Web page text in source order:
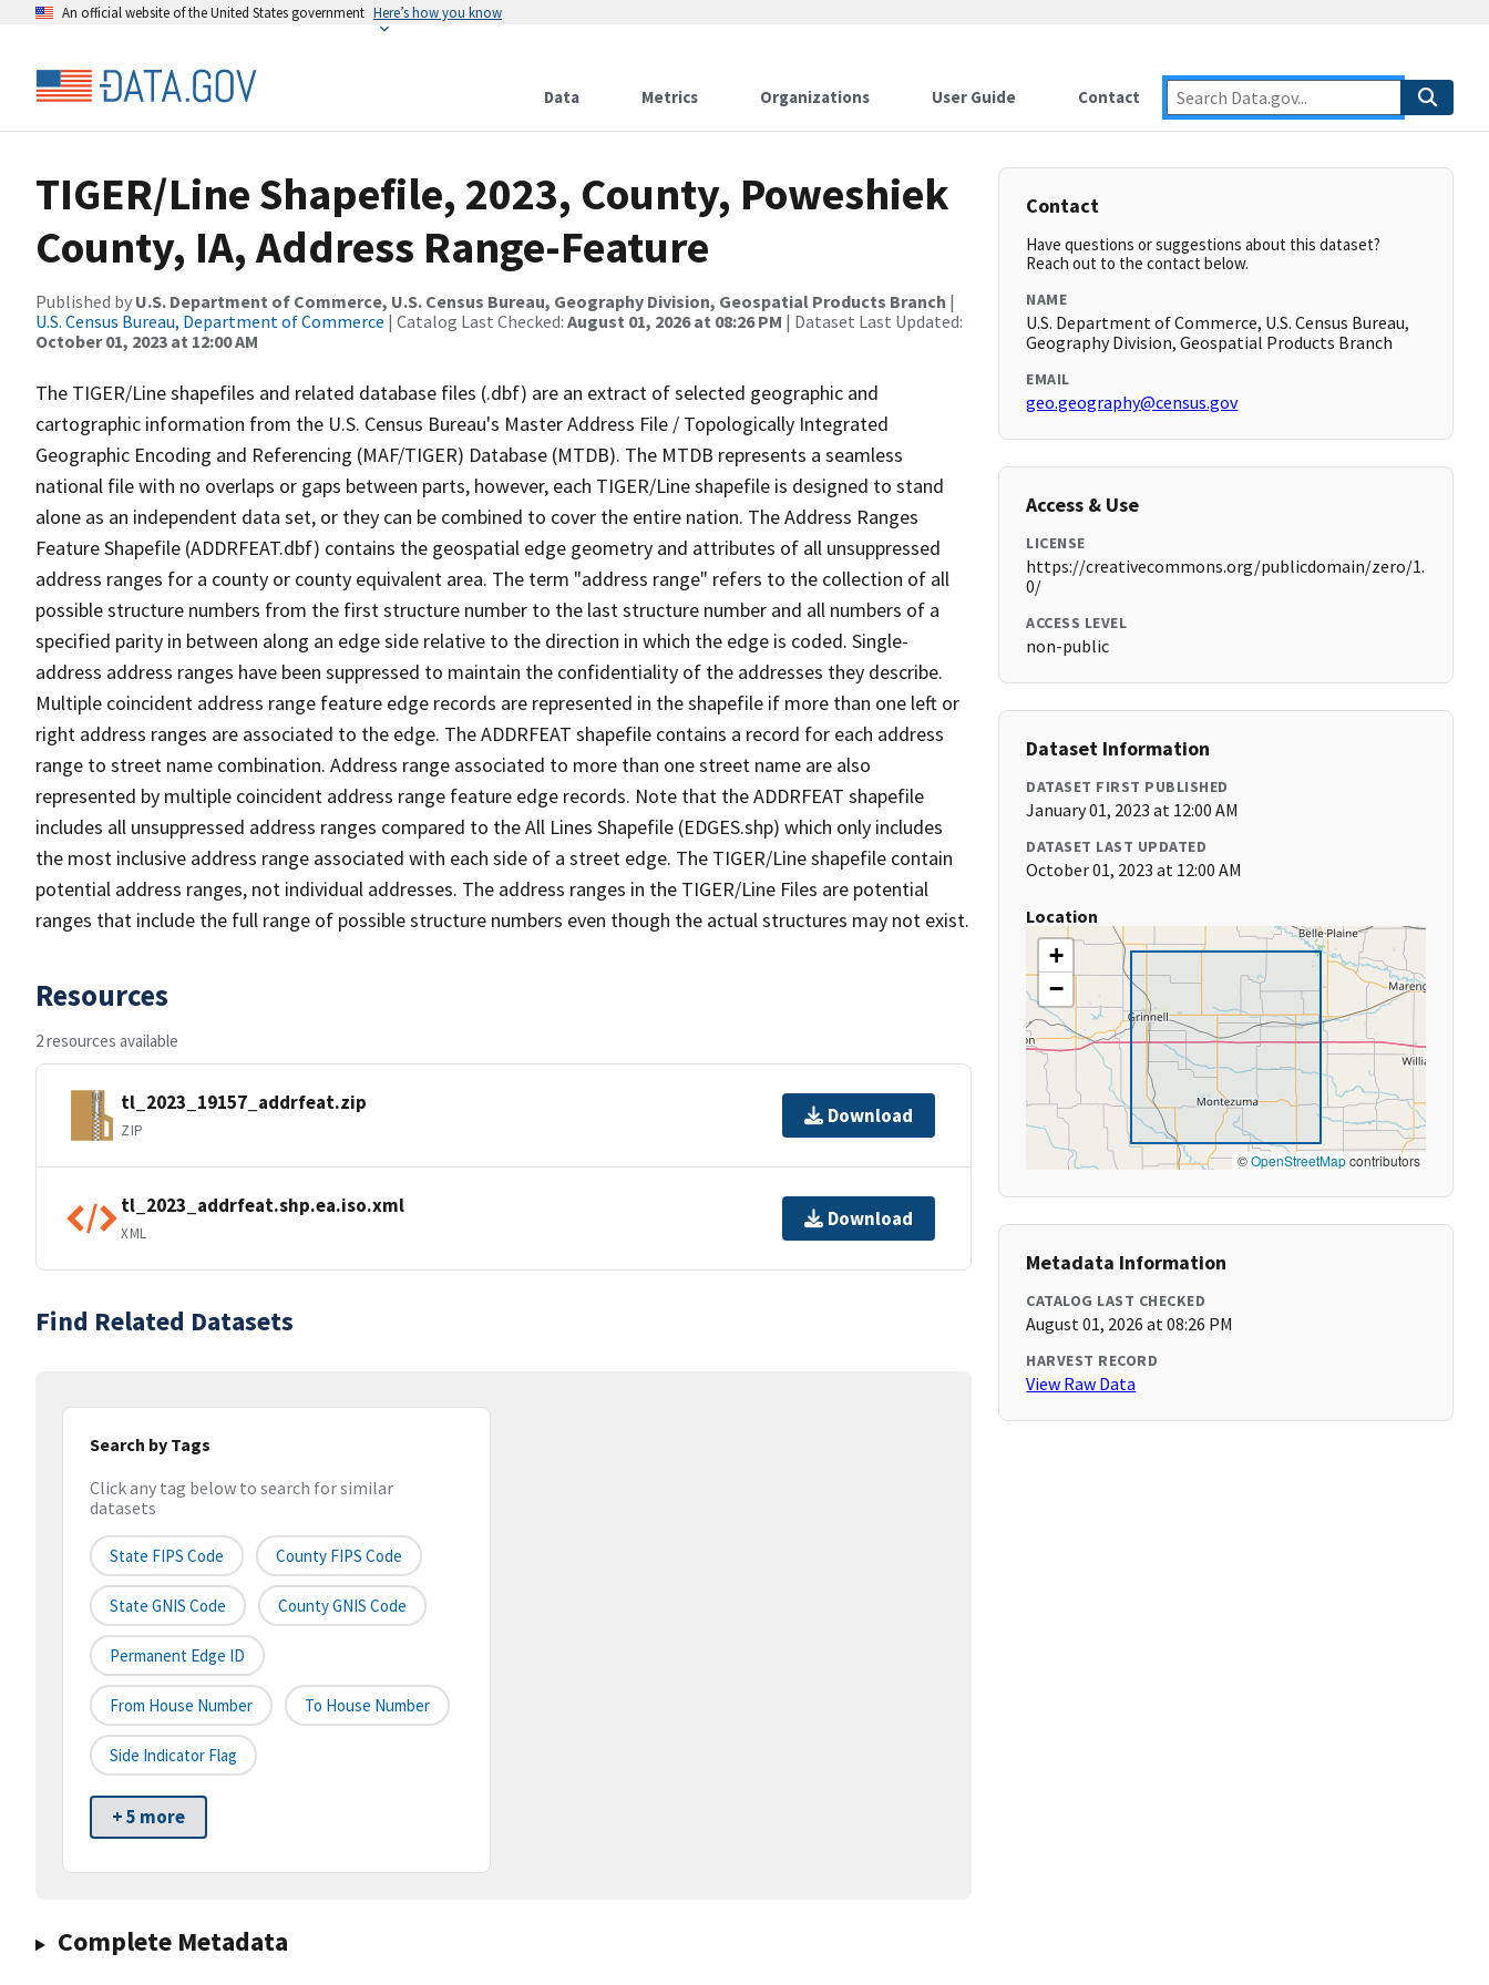
An official website of the United States government Here’s how you know
Data Metrics Organizations User Guide Contact
TIGER/Line Shapefile, 2023, County, Poweshiek
County, IA, Address Range-Feature
Published by U.S. Department of Commerce, U.S. Census Bureau, Geography Division, Geospatial Products Branch |
U.S. Census Bureau, Department of Commerce | Catalog Last Checked: August 01, 2026 at 08:26 PM | Dataset Last Updated:
October 01, 2023 at 12:00 AM
The TIGER/Line shapefiles and related database files (.dbf) are an extract of selected geographic and
cartographic information from the U.S. Census Bureau's Master Address File / Topologically Integrated
Geographic Encoding and Referencing (MAF/TIGER) Database (MTDB). The MTDB represents a seamless
national file with no overlaps or gaps between parts, however, each TIGER/Line shapefile is designed to stand
alone as an independent data set, or they can be combined to cover the entire nation. The Address Ranges
Feature Shapefile (ADDRFEAT.dbf) contains the geospatial edge geometry and attributes of all unsuppressed
address ranges for a county or county equivalent area. The term "address range" refers to the collection of all
possible structure numbers from the first structure number to the last structure number and all numbers of a
specified parity in between along an edge side relative to the direction in which the edge is coded. Single-
address address ranges have been suppressed to maintain the confidentiality of the addresses they describe.
Multiple coincident address range feature edge records are represented in the shapefile if more than one left or
right address ranges are associated to the edge. The ADDRFEAT shapefile contains a record for each address
range to street name combination. Address range associated to more than one street name are also
represented by multiple coincident address range feature edge records. Note that the ADDRFEAT shapefile
includes all unsuppressed address ranges compared to the All Lines Shapefile (EDGES.shp) which only includes
the most inclusive address range associated with each side of a street edge. The TIGER/Line shapefile contain
potential address ranges, not individual addresses. The address ranges in the TIGER/Line Files are potential
ranges that include the full range of possible structure numbers even though the actual structures may not exist.
Resources
2 resources available
tl_2023_19157_addrfeat.zip
ZIP
Download
tl_2023_addrfeat.shp.ea.iso.xml
XML
Download
Find Related Datasets
Search by Tags
Click any tag below to search for similar
datasets
State FIPS Code County FIPS Code
State GNIS Code County GNIS Code
Permanent Edge ID
From House Number To House Number
Side Indicator Flag
+ 5 more
Complete Metadata
Contact
Have questions or suggestions about this dataset?
Reach out to the contact below.
NAME
U.S. Department of Commerce, U.S. Census Bureau,
Geography Division, Geospatial Products Branch
EMAIL
geo.geography@census.gov
Access & Use
LICENSE
https://creativecommons.org/publicdomain/zero/1.
0/
ACCESS LEVEL
non-public
Dataset Information
DATASET FIRST PUBLISHED
January 01, 2023 at 12:00 AM
DATASET LAST UPDATED
October 01, 2023 at 12:00 AM
Location
+
−
©OpenStreetMapcontributors
Metadata Information
CATALOG LAST CHECKED
August 01, 2026 at 08:26 PM
HARVEST RECORD
View Raw Data